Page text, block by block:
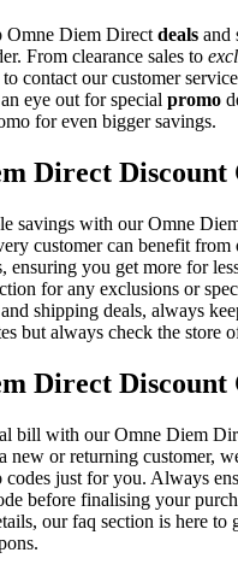
Omne Diem Direct deals and
From clearance sales to
contact our customer
eye out for special promo
for even bigger savings.
Direct Discount
savings with our Omne
customer can benefit from
ensuring you get more for
for any exclusions or
and shipping deals, always
but always check the store
Direct Discount
bill with our Omne Diem
new or returning customer,
codes just for you. Always
before finalising your
our faq section is here to